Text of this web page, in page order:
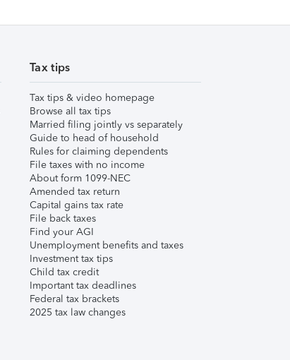
Tax tips
Tax tips & video homepage
Browse all tax tips
Married filing jointly vs separately
Guide to head of household
Rules for claiming dependents
File taxes with no income
About form 1099-NEC
Amended tax return
Capital gains tax rate
File back taxes
Find your AGI
Unemployment benefits and taxes
Investment tax tips
Child tax credit
Important tax deadlines
Federal tax brackets
2025 tax law changes